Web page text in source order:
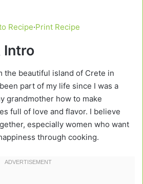
Recipe·Print Recipe
Intro
the beautiful island of Crete in
part of my life since I was a
grandmother how to make
full of love and flavor. I believe
especially women who want
through cooking.